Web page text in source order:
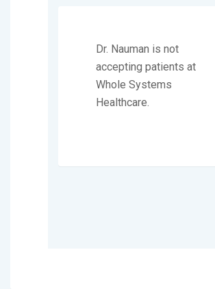
Dr. Nauman is not
accepting patients at
Whole Systems
Healthcare.